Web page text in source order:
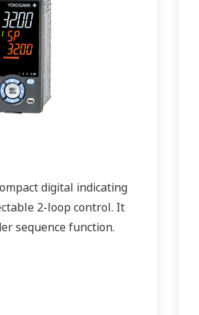
digital indicating
2-loop control. It
sequence function.